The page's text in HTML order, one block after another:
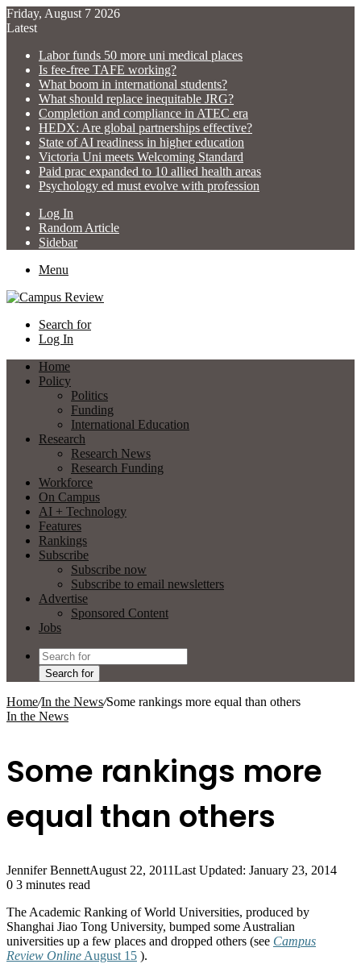
Friday, August 7 2026
Latest
Labor funds 50 more uni medical places
Is fee-free TAFE working?
What boom in international students?
What should replace inequitable JRG?
Completion and compliance in ATEC era
HEDX: Are global partnerships effective?
State of AI readiness in higher education
Victoria Uni meets Welcoming Standard
Paid prac expanded to 10 allied health areas
Psychology ed must evolve with profession
Log In
Random Article
Sidebar
Menu
Search for
Log In
Home
Policy
Politics
Funding
International Education
Research
Research News
Research Funding
Workforce
On Campus
AI + Technology
Features
Rankings
Subscribe
Subscribe now
Subscribe to email newsletters
Advertise
Sponsored Content
Jobs
Search for
Home/In the News/Some rankings more equal than others
In the News
Some rankings more
equal than others
Jennifer BennettAugust 22, 2011Last Updated: January 23, 2014
0 3 minutes read
The Academic Ranking of World Universities, produced by
Shanghai Jiao Tong University, bumped some Australian
universities up a few places and dropped others (see Campus
Review OnlineAugust 15 ).